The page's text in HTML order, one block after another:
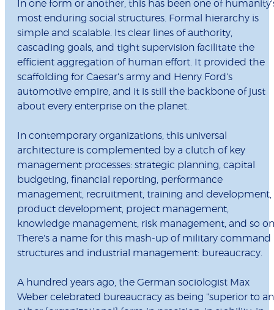
In one form or another, this has been one of
most enduring social structures. Formal hierarchy is
simple and scalable. Its clear lines of authority,
cascading goals, and tight supervision facilitate the
efficient aggregation of human effort. It provided the
scaffolding for Caesar's army and Henry Ford's
automotive empire, and it is still the backbone of just
about every enterprise on the planet.
In contemporary organizations, this universal
architecture is complemented by a clutch of key
management processes: strategic planning, capital
budgeting, financial reporting, performance
management, recruitment, training and development,
product development, project management,
knowledge management, risk management, and so
There's a name for this mash-up of military command
structures and industrial management: bureaucracy.
A hundred years ago, the German sociologist Max
Weber celebrated bureaucracy as being "superior to